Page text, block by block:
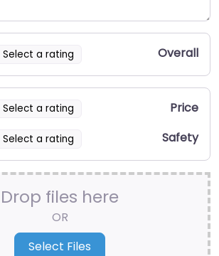
Select a rating Overall
Select a rating Price
Select a rating Safety
Drop files here
OR